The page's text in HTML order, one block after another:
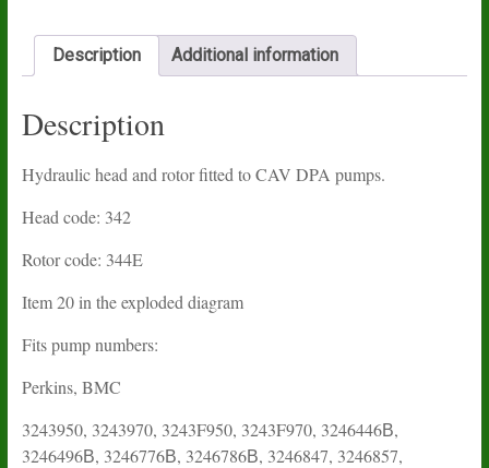
Description Additional information
Description
Hydraulic head and rotor fitted to CAV DPA pumps.
Head code: 342
Rotor code: 344E
Item 20 in the exploded diagram
Fits pump numbers:
Perkins, BMC
3243950, 3243970, 3243F950, 3243F970, 3246446В,
3246496В, 3246776В, 3246786В, 3246847, 3246857,